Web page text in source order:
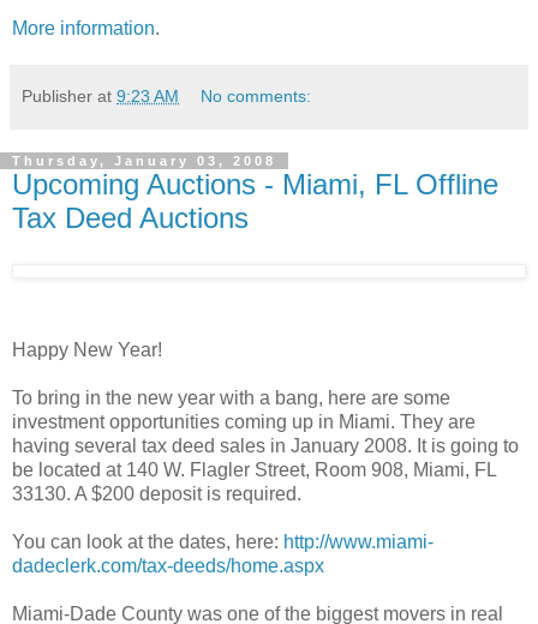
More information.
Publisher at 9:23 AM No comments:
Thursday, January 03, 2008
Upcoming Auctions - Miami, FL Offline
Tax Deed Auctions
Happy New Year!
To bring in the new year with a bang, here are some
investment opportunities coming up in Miami. They are
having several tax deed sales in January 2008. It is going to
be located at 140 W. Flagler Street, Room 908, Miami, FL
33130. A $200 deposit is required.
You can look at the dates, here: http://www.miami-
dadeclerk.com/tax-deeds/home.aspx
Miami-Dade County was one of the biggest movers in real